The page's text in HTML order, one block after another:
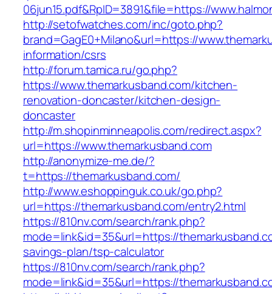
06jun15.pdf&RpID=3891&file=https://
http://setofwatches.com/inc/goto.php?
brand=GagE0+Milano&url=https://
information/csrs
http://forum.tamica.ru/go.php?
https://www.themarkusband.com/kitchen-
renovation-doncaster/kitchen-design-
doncaster
http://m.shopinminneapolis.com/redirect.aspx?
url=https://www.themarkusband.com
http://anonymize-me.de/?
t=https://themarkusband.com/
http://www.eshoppinguk.co.uk/go.php?
url=https://themarkusband.com/entry2.html
https://810nv.com/search/rank.php?
mode=link&id=35&url=https://
savings-plan/tsp-calculator
https://810nv.com/search/rank.php?
mode=link&id=35&url=https://